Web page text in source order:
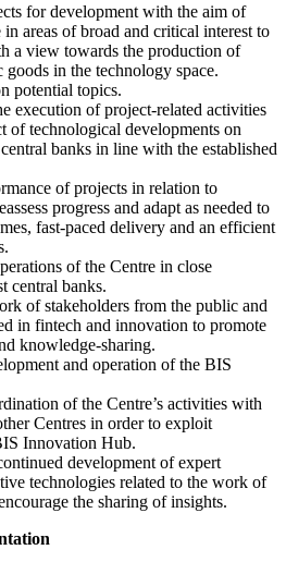
for development with the aim of
areas of broad and critical interest to
a view towards the production of
in the technology space.
potential topics.
execution of project-related activities
of technological developments on
banks in line with the established
of projects in relation to
progress and adapt as needed to
fast-paced delivery and an efficient
of the Centre in close
central banks.
of stakeholders from the public and
in fintech and innovation to promote
knowledge-sharing.
and operation of the BIS
of the Centre’s activities with
Centres in order to exploit
Innovation Hub.
development of expert
technologies related to the work of
the sharing of insights.